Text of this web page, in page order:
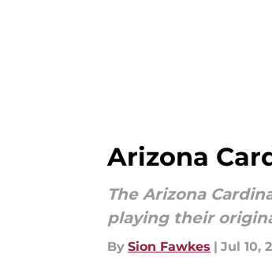
Arizona
The Arizona
playing their
By Sion Fawkes | Jul 10,